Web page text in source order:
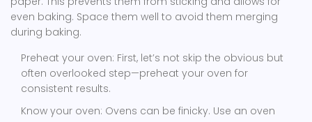
even baking. Space them well to avoid them merging
during baking.
Preheat your oven: First, let’s not skip the obvious but
often overlooked step—preheat your oven for
consistent results.
Know your oven: Ovens can be finicky. Use an oven